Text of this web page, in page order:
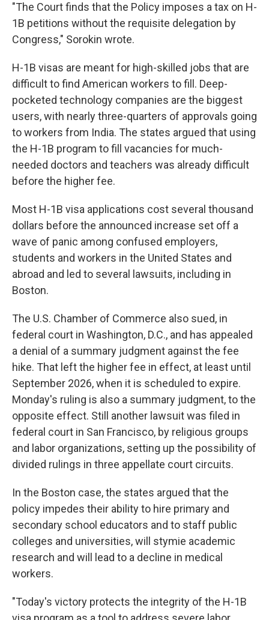
"The Court finds that the Policy imposes a tax on H-
1B petitions without the requisite delegation by
Congress," Sorokin wrote.
H-1B visas are meant for high-skilled jobs that are
difficult to find American workers to fill. Deep-
pocketed technology companies are the biggest
users, with nearly three-quarters of approvals going
to workers from India. The states argued that using
the H-1B program to fill vacancies for much-
needed doctors and teachers was already difficult
before the higher fee.
Most H-1B visa applications cost several thousand
dollars before the announced increase set off a
wave of panic among confused employers,
students and workers in the United States and
abroad and led to several lawsuits, including in
Boston.
The U.S. Chamber of Commerce also sued, in
federal court in Washington, D.C., and has appealed
a denial of a summary judgment against the fee
hike. That left the higher fee in effect, at least until
September 2026, when it is scheduled to expire.
Monday's ruling is also a summary judgment, to the
opposite effect. Still another lawsuit was filed in
federal court in San Francisco, by religious groups
and labor organizations, setting up the possibility of
divided rulings in three appellate court circuits.
In the Boston case, the states argued that the
policy impedes their ability to hire primary and
secondary school educators and to staff public
colleges and universities, will stymie academic
research and will lead to a decline in medical
workers.
"Today's victory protects the integrity of the H-1B